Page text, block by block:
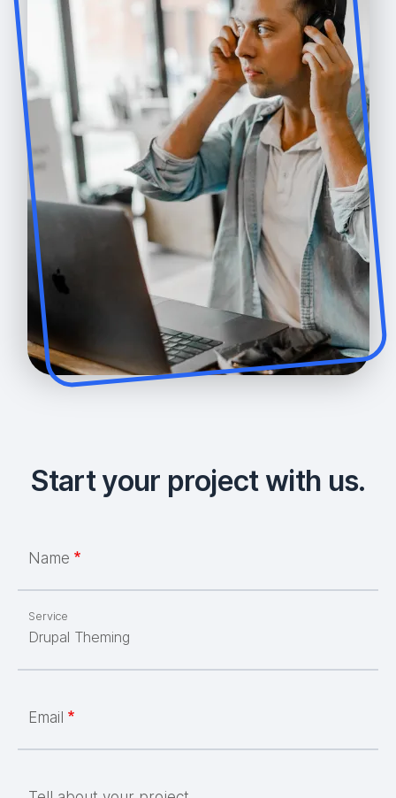
Start your project with us.
Name
Service
Email